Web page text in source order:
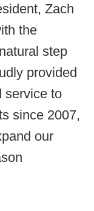
Zach
the
step
provided
service to
since 2007,
our